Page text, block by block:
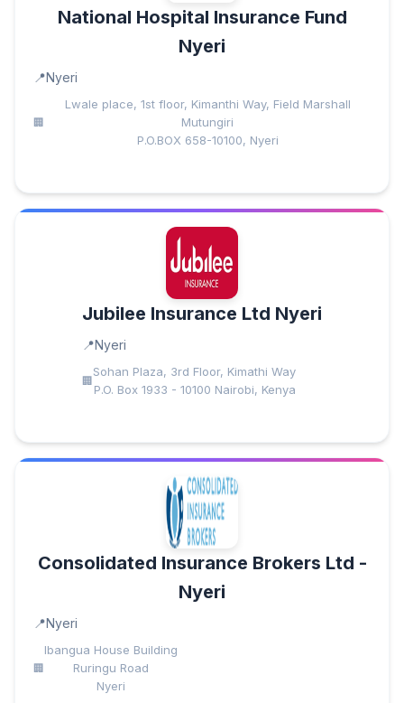
National Hospital Insurance Fund
Nyeri
Nyeri
Lwale place, 1st floor, Kimanthi Way, Field Marshall
Mutungiri
P.O.BOX 658-10100, Nyeri
Jubilee Insurance Ltd Nyeri
Nyeri
Sohan Plaza, 3rd Floor, Kimathi Way
P.O. Box 1933 - 10100 Nairobi, Kenya
Consolidated Insurance Brokers Ltd -
Nyeri
Nyeri
Ibangua House Building
Ruringu Road
Nyeri